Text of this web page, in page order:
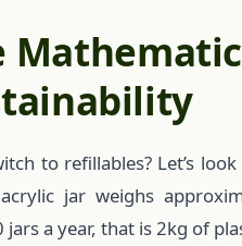
to refillables? Let’s
jar weighs
jars a year, that is 2kg of